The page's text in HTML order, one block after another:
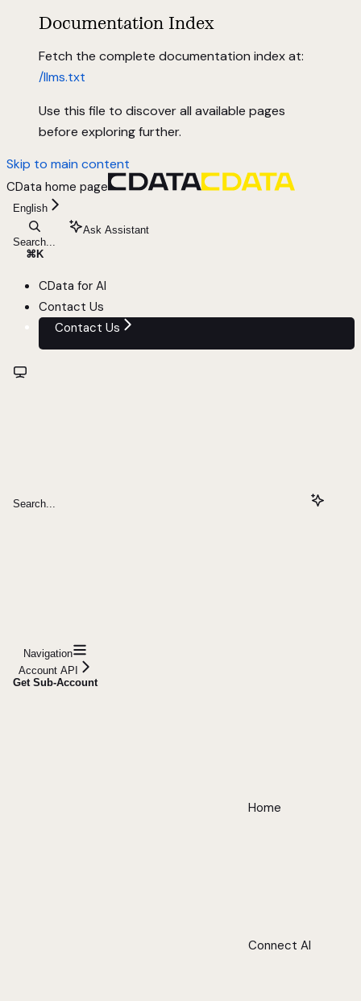
Documentation Index
Fetch the complete documentation index at:
/llms.txt
Use this file to discover all available pages
before exploring further.
Skip to main content
CData home page
English
Search...
⌘ K
Ask Assistant
CData for AI
Contact Us
Contact Us
Search...
Navigation
Account API
Get Sub-Account
Home
Connect AI